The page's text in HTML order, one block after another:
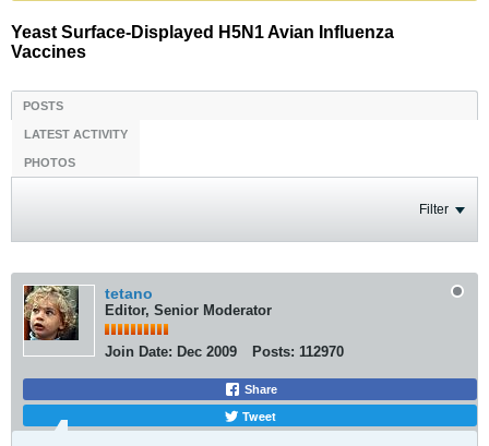
Yeast Surface-Displayed H5N1 Avian Influenza
Vaccines
POSTS
LATEST ACTIVITY
PHOTOS
Filter
tetano
Editor, Senior Moderator
Join Date: Dec 2009 Posts: 112970
Share
Tweet